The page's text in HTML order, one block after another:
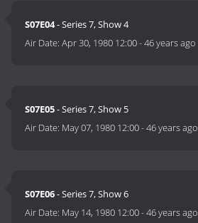
S07E04- Series 7, Show 4
Air Date:Apr 30, 1980 12:00-46 years ago
S07E05- Series 7, Show 5
Air Date: May 07, 1980 12:00-46 years ago
S07E06- Series 7, Show 6
Air Date: May 14, 1980 12:00-46 years ago